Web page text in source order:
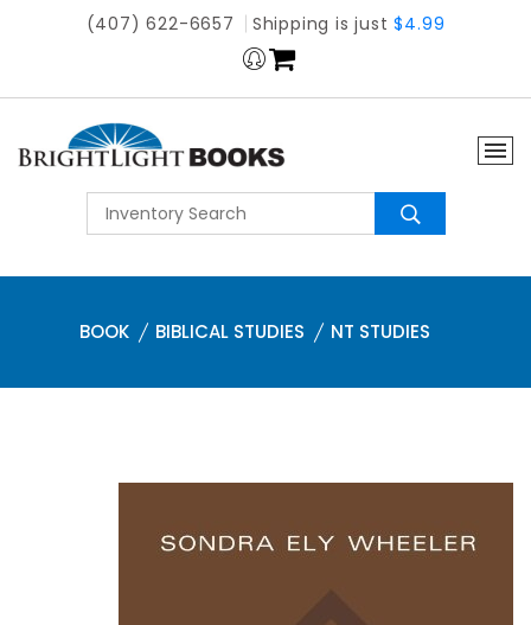
(407) 622-6657 Shipping is just$4.99
BOOK BIBLICAL STUDIES NT STUDIES